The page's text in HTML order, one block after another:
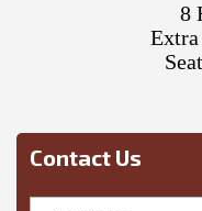
8
Extra
Contact Us